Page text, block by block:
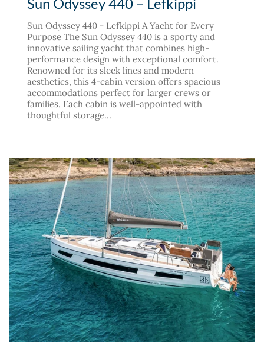
Sun Odyssey 440 - Lefkippi A Yacht for Every
Purpose The Sun Odyssey 440 is a sporty and
innovative sailing yacht that combines high-
performance design with exceptional comfort.
Renowned for its sleek lines and modern
aesthetics, this 4-cabin version offers spacious
accommodations perfect for larger crews or
families. Each cabin is well-appointed with
thoughtful storage…